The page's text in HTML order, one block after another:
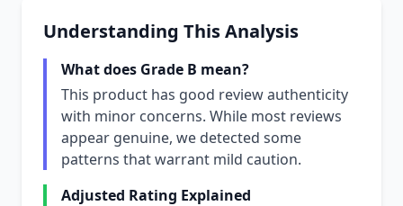
Understanding This Analysis
What does Grade B mean?
This product has good review authenticity
with minor concerns. While most reviews
appear genuine, we detected some
patterns that warrant mild caution.
Adjusted Rating Explained